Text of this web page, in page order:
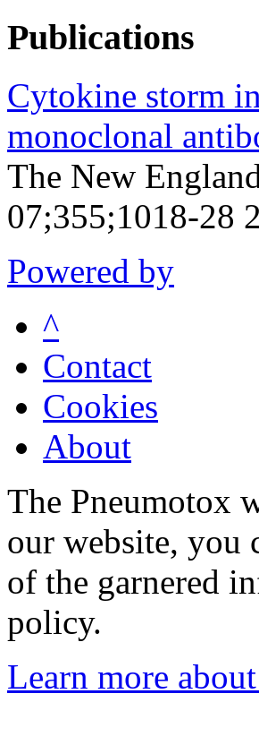
Publications
Cytokine storm
monoclonal
The New
07;355;1018-28
Powered by
^
Contact
Cookies
About
The Pneumotox
our website, you
of the garnered
policy.
Learn more